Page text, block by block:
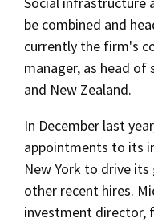
be combined and
currently the firm's
manager, as head of
and New Zealand.
In December last
appointments to its
New York to drive
other recent hires.
investment director,